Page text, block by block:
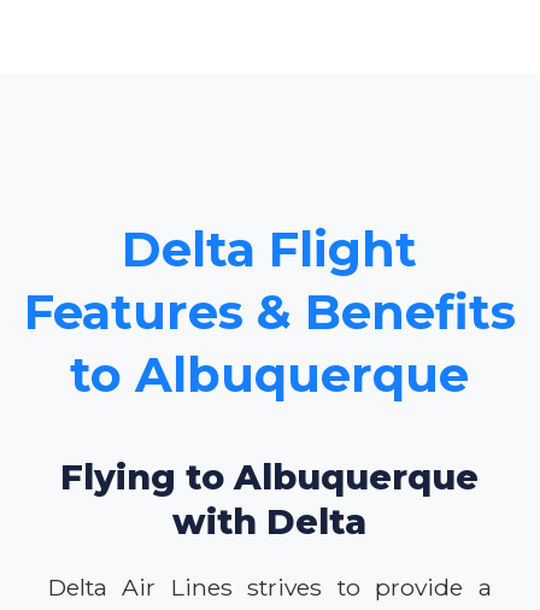
Delta Flight
Features & Benefits
to Albuquerque
Flying to Albuquerque
with Delta
Delta Air Lines strives to provide a